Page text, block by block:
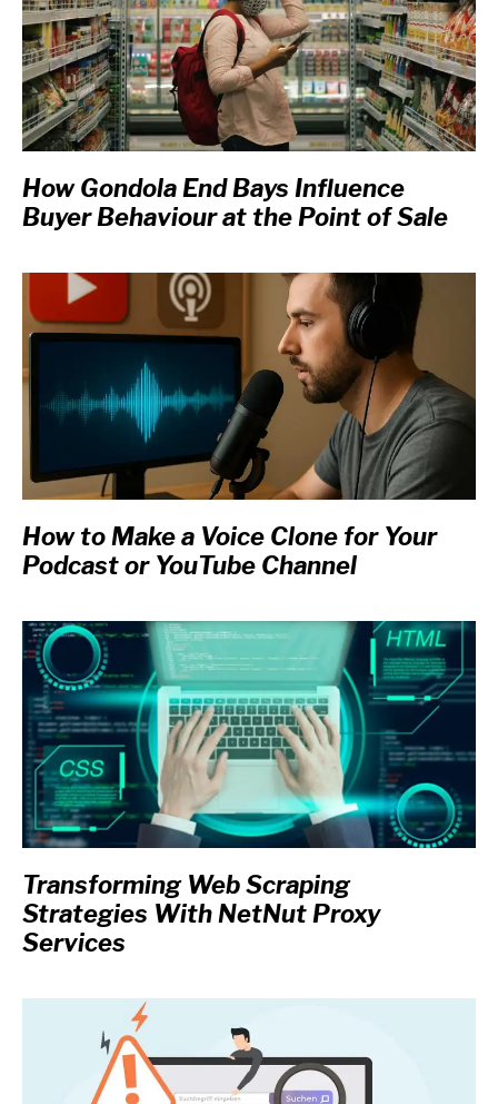
How Gondola End Bays Influence
Buyer Behaviour at the Point of Sale
How to Make a Voice Clone for Your
Podcast or YouTube Channel
Transforming Web Scraping
Strategies With NetNut Proxy
Services